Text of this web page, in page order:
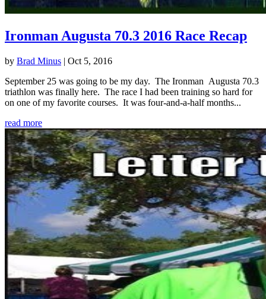
Ironman Augusta 70.3 2016 Race Recap
by Brad Minus | Oct 5, 2016
September 25 was going to be my day. The Ironman Augusta 70.3
triathlon was finally here. The race I had been training so hard for
on one of my favorite courses. It was four-and-a-half months...
read more